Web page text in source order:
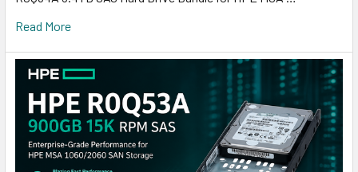
Read More